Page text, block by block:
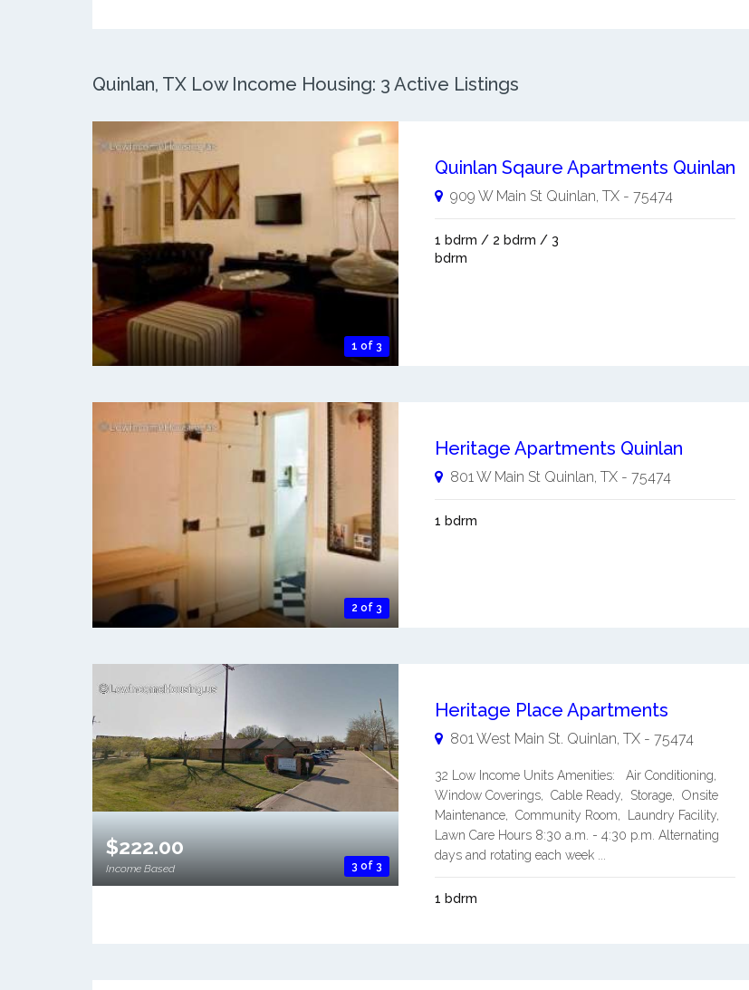
Quinlan, TX Low Income Housing: 3 Active Listings
1 of 3
Quinlan Sqaure Apartments Quinlan
909 W Main St Quinlan, TX- 75474
1 bdrm / 2 bdrm / 3
bdrm
2 of 3
Heritage Apartments Quinlan
801 W Main St Quinlan, TX- 75474
1 bdrm
3 of 3
$222.00
Income Based
Heritage Place Apartments
801 West Main St. Quinlan TX- 75474
32 Low Income Units Amenities: Air Conditioning,
Window Coverings, Cable Ready, Storage, Onsite
Maintenance, Community Room, Laundry Facility,
Lawn Care Hours 8:30 a.m. - 4:30 p.m. Alternating
days and rotating each week ...
1 bdrm